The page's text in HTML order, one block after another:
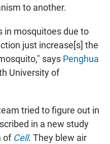
to another.
in mosquitoes due to
just increase[s] the
says Penghua
University of
tried to figure out in
in a new study
of Cell. They blew air